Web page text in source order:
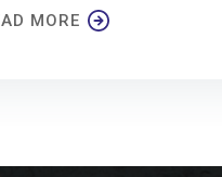
MORE